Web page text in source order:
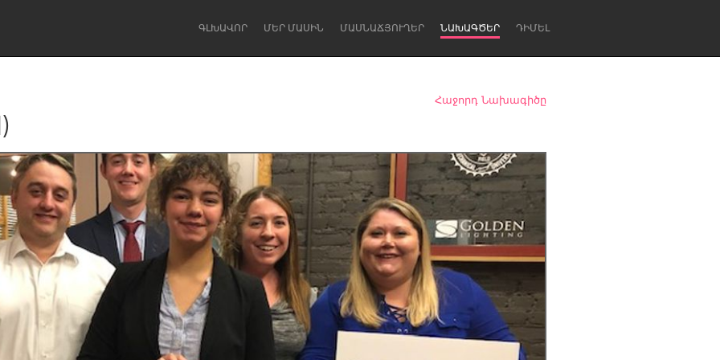
ԳԼԽԱՎՈՐ ՄԵՐ ՄԱՍԻՆ ՄԱՍՆԱՃՅՈՒՂԵՐ ՆԱԽԱԳԾԵՐ ԴԻՄԵԼ
Lake Mac Lower Hunter
Newcastle
Հաջորդ Նախագիծը